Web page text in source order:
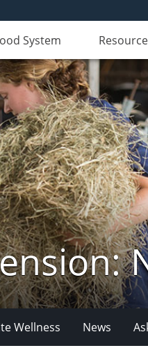
System
Wellness News